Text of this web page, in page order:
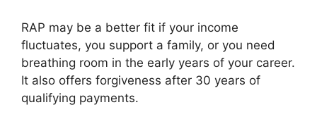
RAP may be a better fit if your income
fluctuates, you support a family, or you need
breathing room in the early years of your career.
It also offers forgiveness after 30 years of
qualifying payments.